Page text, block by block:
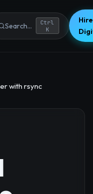
Search...
Ctrl
K
with rsync